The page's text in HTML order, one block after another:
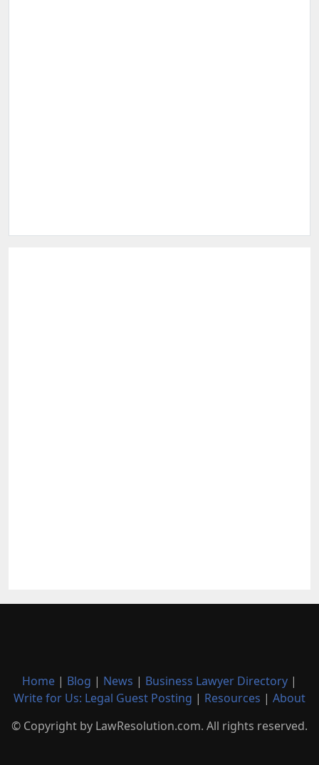
Home | Blog | News | Business Lawyer Directory |
Write for Us: Legal Guest Posting | Resources | About
© Copyright by LawResolution.com. All rights reserved.